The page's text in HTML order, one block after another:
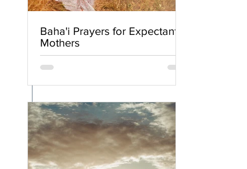
Baha'i Prayers for Expectant
Mothers